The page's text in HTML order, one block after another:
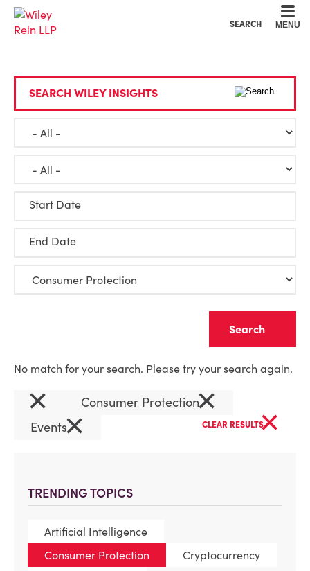
SEARCH MENU
TRENDING TOPICS
Artificial Intelligence
Consumer Protection
Cryptocurrency
SEARCH WILEY INSIGHTS
Start Date
End Date
No match for your search. Please try your search again.
× Consumer Protection×
Events× CLEAR RESULTS×